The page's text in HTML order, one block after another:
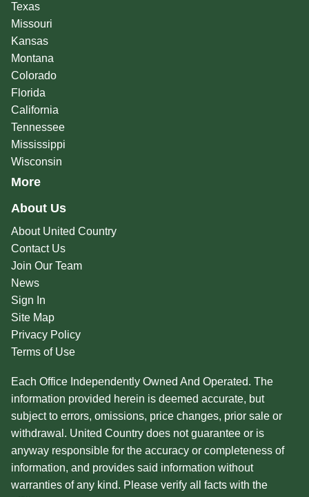
Texas
Missouri
Kansas
Montana
Colorado
Florida
California
Tennessee
Mississippi
Wisconsin
More
About Us
About United Country
Contact Us
Join Our Team
News
Sign In
Site Map
Privacy Policy
Terms of Use
Each Office Independently Owned And Operated. The
information provided herein is deemed accurate, but
subject to errors, omissions, price changes, prior sale or
withdrawal. United Country does not guarantee or is
anyway responsible for the accuracy or completeness of
information, and provides said information without
warranties of any kind. Please verify all facts with the